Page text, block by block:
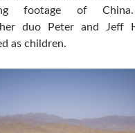
footage of
duo Peter and Jeff
as children.